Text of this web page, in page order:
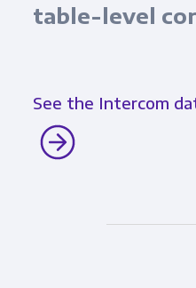
table-level
See the Intercom